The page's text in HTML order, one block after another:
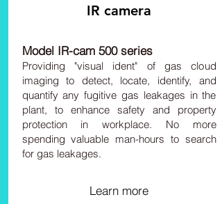
IR camera
Model IR-cam 500 series
Providing "visual ident" of gas cloud
imaging to detect, locate, identify, and
quantify any fugitive gas leakages in the
plant, to enhance safety and property
protection in workplace. No more
spending valuable man-hours to search
for gas leakages.
Learn more